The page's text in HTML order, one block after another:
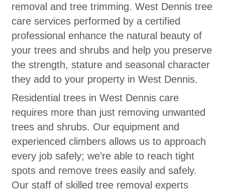
removal and tree trimming. West Dennis tree
care services performed by a certified
professional enhance the natural beauty of
your trees and shrubs and help you preserve
the strength, stature and seasonal character
they add to your property in West Dennis.
Residential trees in West Dennis care
requires more than just removing unwanted
trees and shrubs. Our equipment and
experienced climbers allows us to approach
every job safely; we’re able to reach tight
spots and remove trees easily and safely.
Our staff of skilled tree removal experts